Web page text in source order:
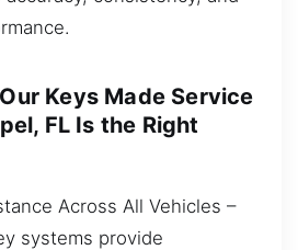
Keys Made Service
FL Is the Right
Across All Vehicles –
systems provide